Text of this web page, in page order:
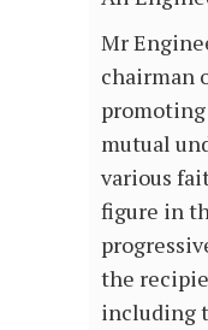
Mr
chairman
promoting
mutual
various
figure in
the
including